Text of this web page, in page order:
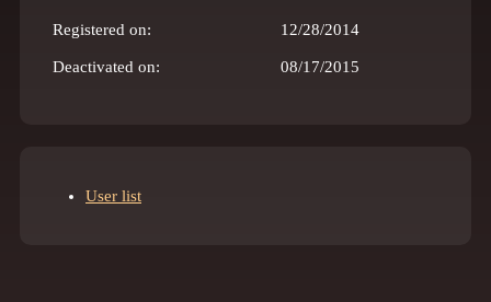
Registered on: 12/28/2014
Deactivated on: 08/17/2015
User list